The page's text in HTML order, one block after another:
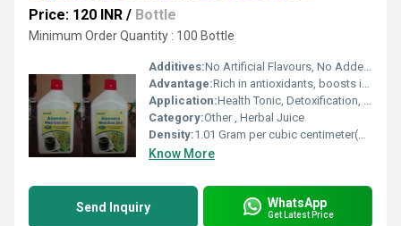
Price: 120 INR / Bottle
Minimum Order Quantity : 100 Bottle
Additives:No Artificial Flavours, No Added Sugar
Advantage:Rich in antioxidants, boosts immunity, supports digestion, and detoxifies the body
Application:Health Tonic, Detoxification, General Wellness
Category:Other , Herbal Juice
Density:1.01 Gram per cubic centimeter(g/cm3)
Know More
Send Inquiry WhatsApp
Get Latest Price